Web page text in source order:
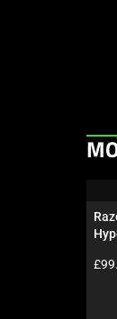
This
Use
and